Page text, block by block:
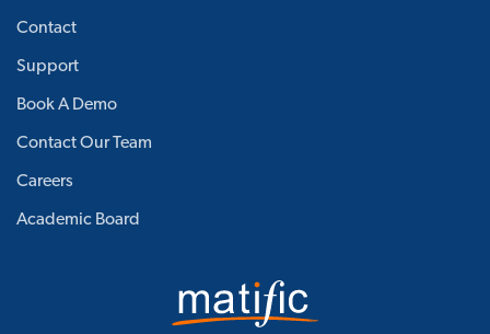
Contact
Support
Book A Demo
Contact Our Team
Careers
Academic Board